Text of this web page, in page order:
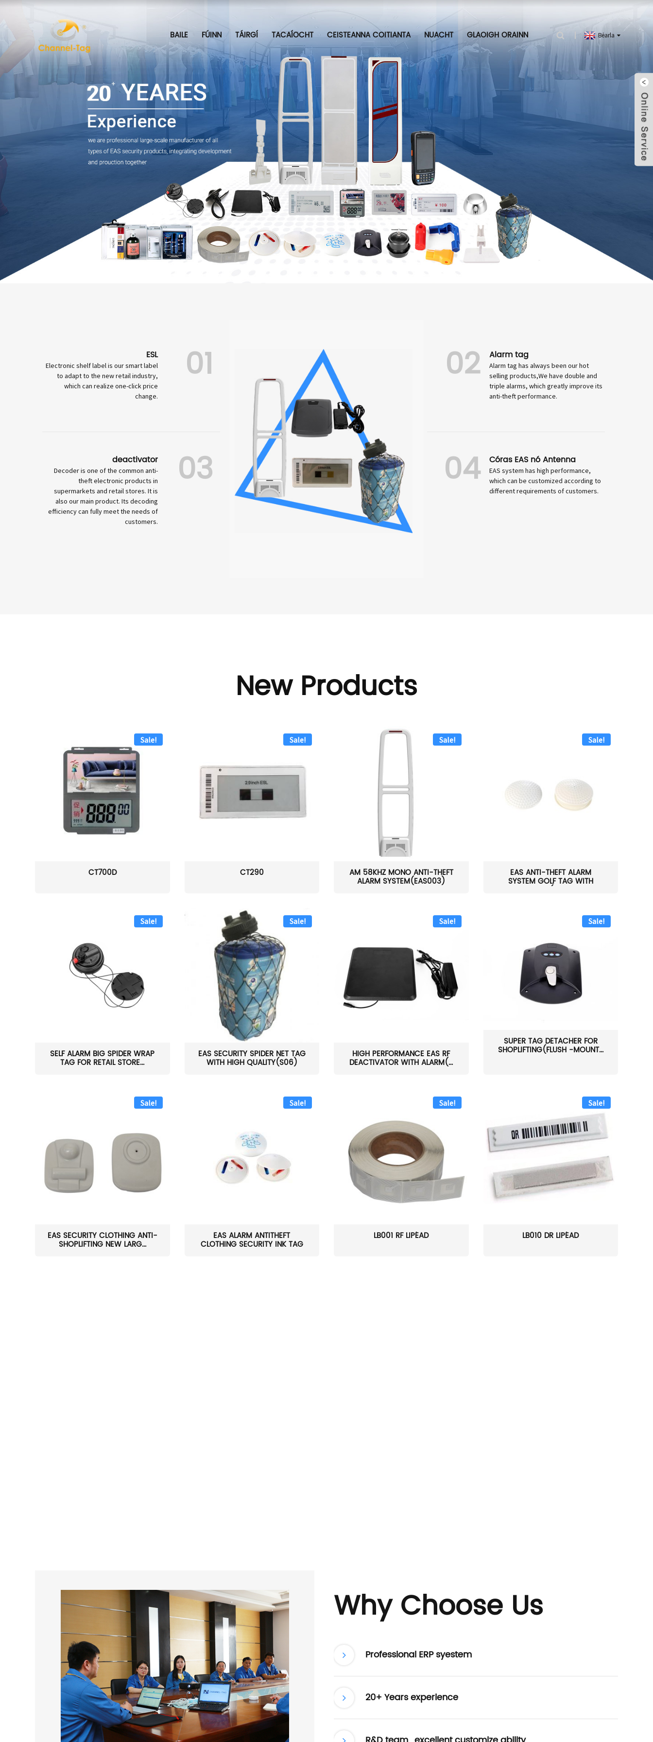
BAILE FÚINN TÁIRGÍ TACAÍOCHT CEISTEANNA COITIANTA NUACHT GLAOIGH ORAINN Béarla
ESL
Electronic shelf label is our smart label
to adapt to the new retail industry,
which can realize one-click price
change.
01
deactivator
Decoder is one of the common anti-
theft electronic products in
supermarkets and retail stores. It is
also our main product. Its decoding
efficiency can fully meet the needs of
customers.
03
02 Alarm tag
Alarm tag has always been our hot
selling products,We have double and
triple alarms, which greatly improve its
anti-theft performance.
04 Córas EAS nó Antenna
EAS system has high performance,
which can be customized according to
different requirements of customers.
New Products
Sale!
CT700D
Sale!
CT290
Sale!
AM 58KHZ MONO ANTI-THEFT
ALARM SYSTEM(EAS003)
Sale!
EAS ANTI-THEFT ALARM
SYSTEM GOLF TAG WITH
PIN(H...
Sale!
SELF ALARM BIG SPIDER WRAP
TAG FOR RETAIL STORE...
Sale!
EAS SECURITY SPIDER NET TAG
WITH HIGH QUALITY(S06)
Sale!
HIGH PERFORMANCE EAS RF
DEACTIVATOR WITH ALARM(...
Sale!
SUPER TAG DETACHER FOR
SHOPLIFTING(FLUSH -MOUNT...
Sale!
EAS SECURITY CLOTHING ANTI-
SHOPLIFTING NEW LARG...
Sale!
EAS ALARM ANTITHEFT
CLOTHING SECURITY INK TAG
Sale!
LB001 RF LIPÉAD
Sale!
LB010 DR LIPÉAD
Why Choose Us
Professional ERP syestem
20+ Years experience